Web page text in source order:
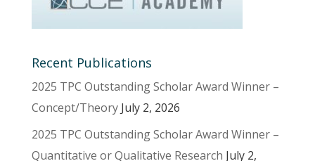
Recent Publications
2025 TPC Outstanding Scholar Award Winner –
Concept/Theory July 2, 2026
2025 TPC Outstanding Scholar Award Winner –
Quantitative or Qualitative Research July 2,